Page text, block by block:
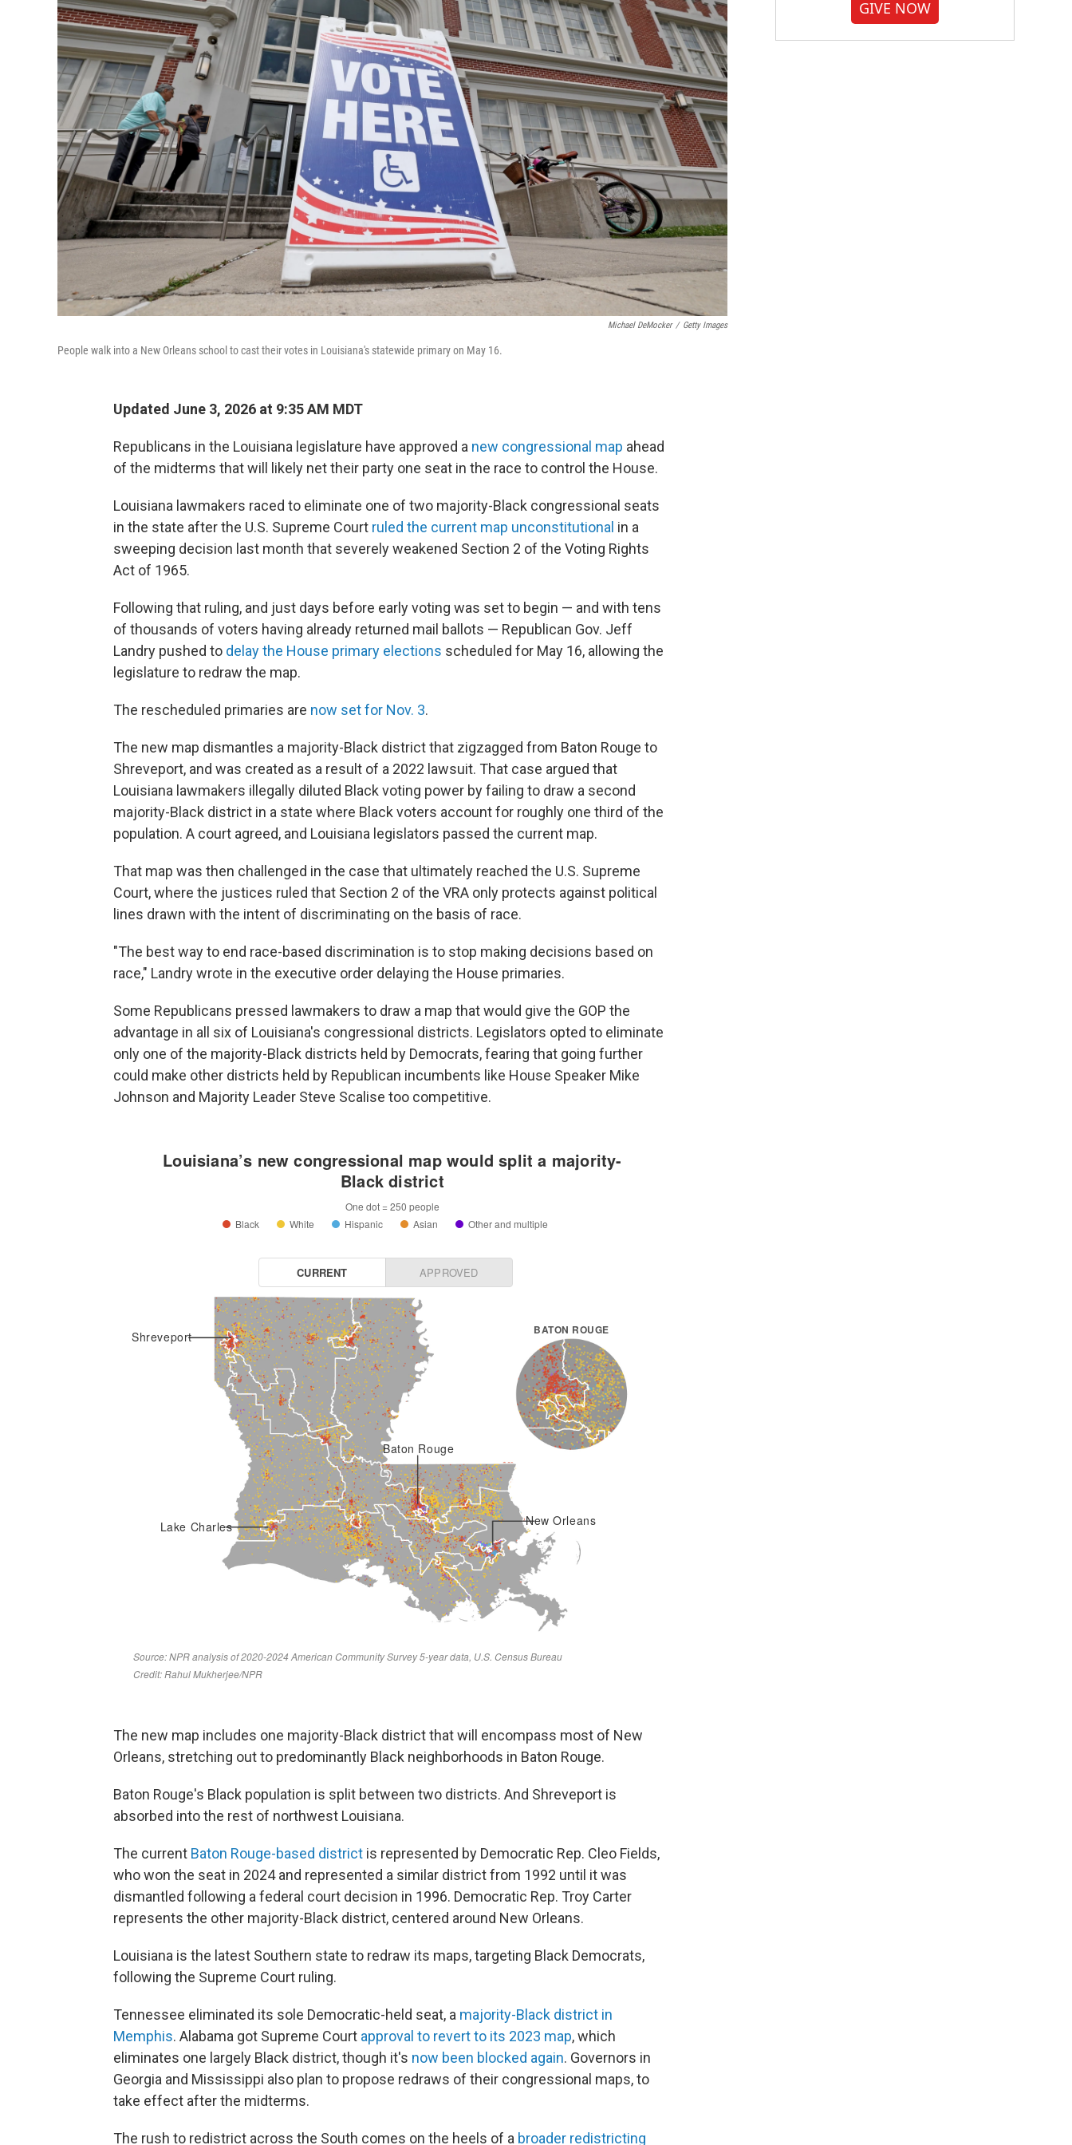
Michael DeMocker / Getty Images
People walk into a New Orleans school to cast their votes in Louisiana's statewide primary on May 16.
Updated June 3, 2026 at 9:35 AM MDT
Republicans in the Louisiana legislature have approved a new congressional map ahead
of the midterms that will likely net their party one seat in the race to control the House.
Louisiana lawmakers raced to eliminate one of two majority-Black congressional seats
in the state after the U.S. Supreme Court ruled the current map unconstitutional in a
sweeping decision last month that severely weakened Section 2 of the Voting Rights
Act of 1965.
Following that ruling, and just days before early voting was set to begin — and with tens
of thousands of voters having already returned mail ballots — Republican Gov. Jeff
Landry pushed to delay the House primary elections scheduled for May 16, allowing the
legislature to redraw the map.
The rescheduled primaries are now set for Nov. 3.
The new map dismantles a majority-Black district that zigzagged from Baton Rouge to
Shreveport, and was created as a result of a 2022 lawsuit. That case argued that
Louisiana lawmakers illegally diluted Black voting power by failing to draw a second
majority-Black district in a state where Black voters account for roughly one third of the
population. A court agreed, and Louisiana legislators passed the current map.
That map was then challenged in the case that ultimately reached the U.S. Supreme
Court, where the justices ruled that Section 2 of the VRA only protects against political
lines drawn with the intent of discriminating on the basis of race.
"The best way to end race-based discrimination is to stop making decisions based on
race," Landry wrote in the executive order delaying the House primaries.
Some Republicans pressed lawmakers to draw a map that would give the GOP the
advantage in all six of Louisiana's congressional districts. Legislators opted to eliminate
only one of the majority-Black districts held by Democrats, fearing that going further
could make other districts held by Republican incumbents like House Speaker Mike
Johnson and Majority Leader Steve Scalise too competitive.
The new map includes one majority-Black district that will encompass most of New
Orleans, stretching out to predominantly Black neighborhoods in Baton Rouge.
Baton Rouge's Black population is split between two districts. And Shreveport is
absorbed into the rest of northwest Louisiana.
The current Baton Rouge-based district is represented by Democratic Rep. Cleo Fields,
who won the seat in 2024 and represented a similar district from 1992 until it was
dismantled following a federal court decision in 1996. Democratic Rep. Troy Carter
represents the other majority-Black district, centered around New Orleans.
Louisiana is the latest Southern state to redraw its maps, targeting Black Democrats,
following the Supreme Court ruling.
Tennessee eliminated its sole Democratic-held seat, a majority-Black district in
Memphis. Alabama got Supreme Court approval to revert to its 2023 map, which
eliminates one largely Black district, though it's now been blocked again. Governors in
Georgia and Mississippi also plan to propose redraws of their congressional maps, to
take effect after the midterms.
The rush to redistrict across the South comes on the heels of a broader redistricting
GIVE NOW